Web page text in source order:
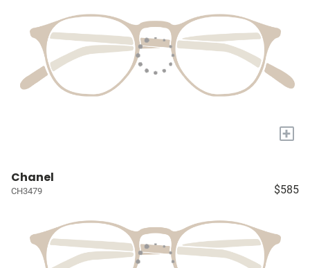
+
Chanel
CH3479 $585